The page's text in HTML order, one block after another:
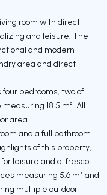
room with direct
and leisure. The
and modern
area and direct
bedrooms, two of
18.5 m². All
area.
and a full bathroom.
of this property,
leisure and al fresco
measuring 5.6 m² and
multiple outdoor